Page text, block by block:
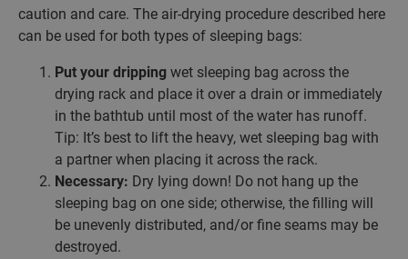
caution and care. The air-drying procedure described here
can be used for both types of sleeping bags:
Put your dripping wet sleeping bag across the
drying rack and place it over a drain or immediately
in the bathtub until most of the water has runoff.
Tip: It’s best to lift the heavy, wet sleeping bag with
a partner when placing it across the rack.
Necessary: Dry lying down! Do not hang up the
sleeping bag on one side; otherwise, the filling will
be unevenly distributed, and/or fine seams may be
destroyed.